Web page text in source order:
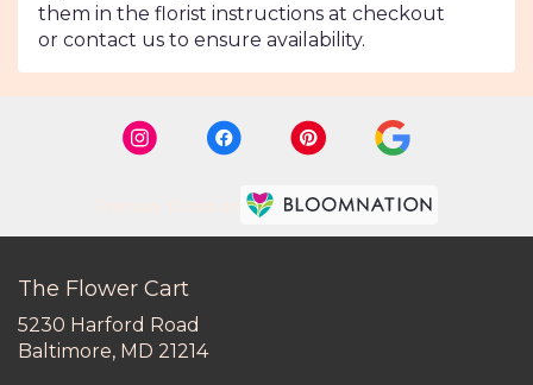
them in the florist instructions at checkout
or contact us to ensure availability.
The Flower Cart
5230 Harford Road
Baltimore, MD 21214(link